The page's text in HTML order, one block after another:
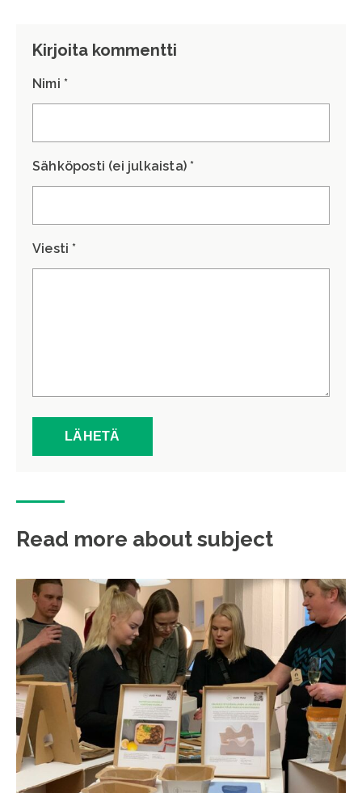
Kirjoita kommentti
Nimi *
Sähköposti (ei julkaista) *
Viesti *
Read more about subject